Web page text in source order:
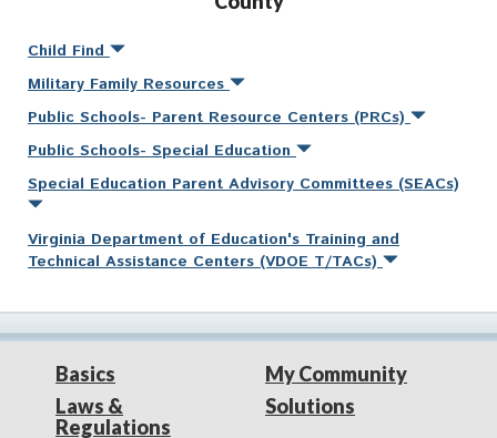
Child Find
Military Family Resources
Public Schools- Parent Resource Centers (PRCs)
Public Schools- Special Education
Special Education Parent Advisory Committees (SEACs)
Virginia Department of Education's Training and
Technical Assistance Centers (VDOE T/TACs)
Basics
Laws &
Regulations
My Community
Solutions